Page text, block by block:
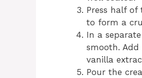
Press half
to form a
In a
smooth.
vanilla
Pour the